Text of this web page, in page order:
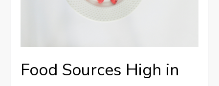
Food Sources High in